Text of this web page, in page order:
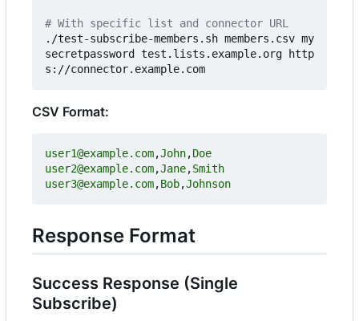
# With specific list and connector URL
./test-subscribe-members.sh members.csv my
secretpassword test.lists.example.org http
CSV Format:
user1@example.com,John,Doe
user2@example.com,Jane,Smith
user3@example.com,Bob,Johnson
Response Format
Success Response (Single
Subscribe)